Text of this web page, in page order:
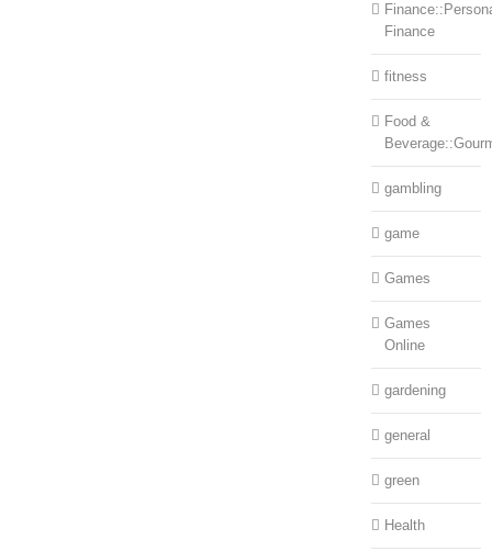
Finance
fitness
Food &
gambling
game
Games
Games
Online
gardening
general
green
Health